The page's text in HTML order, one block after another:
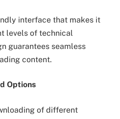
interface that makes it
levels of technical
guarantees seamless
content.
Options
of different